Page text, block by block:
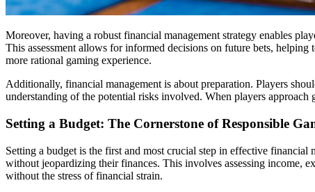
Moreover, having a robust financial management strategy enables
This assessment allows for informed decisions on future bets,
more rational gaming experience.
Additionally, financial management is about preparation. Players
understanding of the potential risks involved. When players
Setting a Budget: The Cornerstone of Responsible
Setting a budget is the first and most crucial step in effective
without jeopardizing their finances. This involves assessing income,
without the stress of financial strain.